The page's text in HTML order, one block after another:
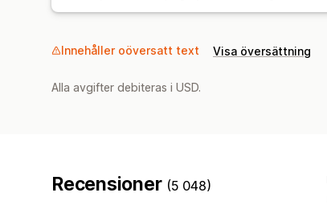
Innehåller oöversatt text Visa översättning
Alla avgifter debiteras i USD.
Recensioner (5 048)